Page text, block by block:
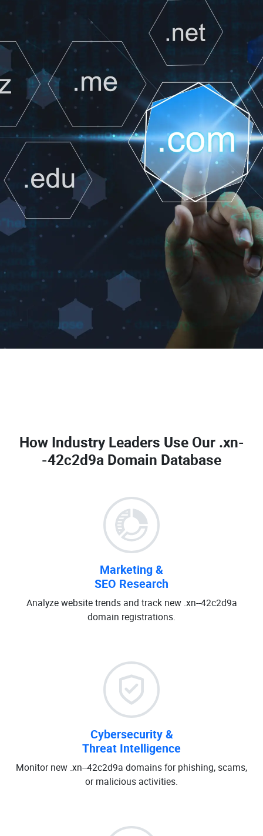
How Industry Leaders Use Our .xn-
-42c2d9a Domain Database
Marketing &
SEO Research
Analyze website trends and track new .xn--42c2d9a
domain registrations.
Cybersecurity &
Threat Intelligence
Monitor new .xn--42c2d9a domains for phishing, scams,
or malicious activities.